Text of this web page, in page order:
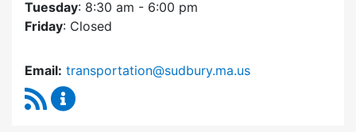
Tuesday: 8:30 am - 6:00 pm
Friday: Closed
Email: transportation@sudbury.ma.us
RSS Feed